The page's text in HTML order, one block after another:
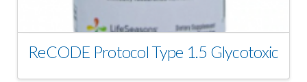
ReCODE Protocol Type 1.5 Glycotoxic